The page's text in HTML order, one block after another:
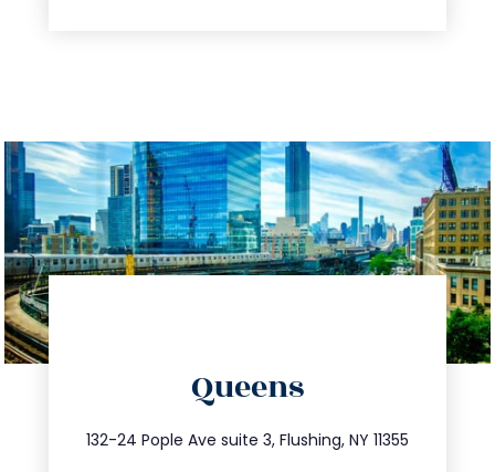
Queens
132-24 Pople Ave suite 3, Flushing, NY 11355
347.809.5539
info@trustsandestate.com